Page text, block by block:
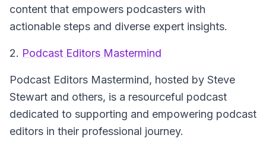
content that empowers podcasters with
actionable steps and diverse expert insights.
2. Podcast Editors Mastermind
Podcast Editors Mastermind, hosted by Steve
Stewart and others, is a resourceful podcast
dedicated to supporting and empowering podcast
editors in their professional journey.